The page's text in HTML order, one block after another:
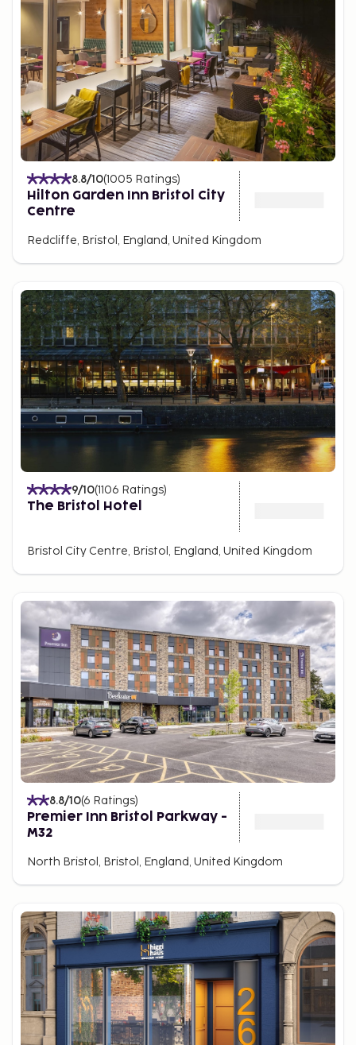
8.8/10(1005 Ratings)
Hilton Garden Inn Bristol City
Centre
Redcliffe, Bristol, England, United Kingdom
9/10(1106 Ratings)
The Bristol Hotel
Bristol City Centre, Bristol, England, United Kingdom
8.8/10(6 Ratings)
Premier Inn Bristol Parkway -
M32
North Bristol, Bristol, England, United Kingdom